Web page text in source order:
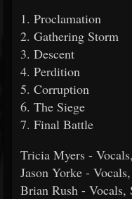
1. Proclamation
2. Gathering Storm
3. Descent
4. Perdition
5. Corruption
6. The Siege
7. Final Battle
Tricia Myers -
Jason Yorke -
Brian Rush - Vocals,